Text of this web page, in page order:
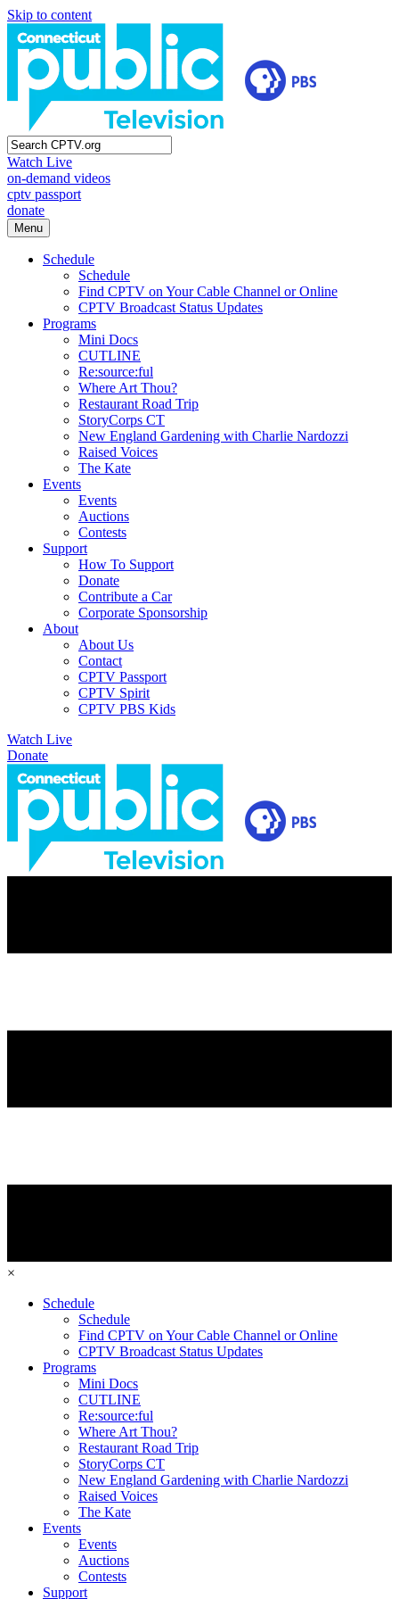
Skip to content
Watch Live
on-demand videos
cptv passport
donate
Menu
Schedule
Schedule
Find CPTV on Your Cable Channel or Online
CPTV Broadcast Status Updates
Programs
Mini Docs
CUTLINE
Re:source:ful
Where Art Thou?
Restaurant Road Trip
StoryCorps CT
New England Gardening with Charlie Nardozzi
Raised Voices
The Kate
Events
Events
Auctions
Contests
Support
How To Support
Donate
Contribute a Car
Corporate Sponsorship
About
About Us
Contact
CPTV Passport
CPTV Spirit
CPTV PBS Kids
Watch Live
Donate
×
Schedule
Schedule
Find CPTV on Your Cable Channel or Online
CPTV Broadcast Status Updates
Programs
Mini Docs
CUTLINE
Re:source:ful
Where Art Thou?
Restaurant Road Trip
StoryCorps CT
New England Gardening with Charlie Nardozzi
Raised Voices
The Kate
Events
Events
Auctions
Contests
Support